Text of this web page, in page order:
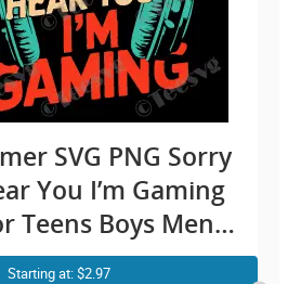
SVG PNG Sorry
You I’m Gaming
Teens Boys Men
Shirt Design
Starting at: $2.97